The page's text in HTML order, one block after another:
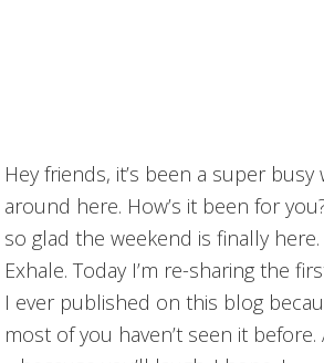
Hey friends, it’s been a super busy
around here. How’s it been for
so glad the weekend is finally here.
Exhale. Today I’m re-sharing the
I ever published on this blog
most of you haven’t seen it before.